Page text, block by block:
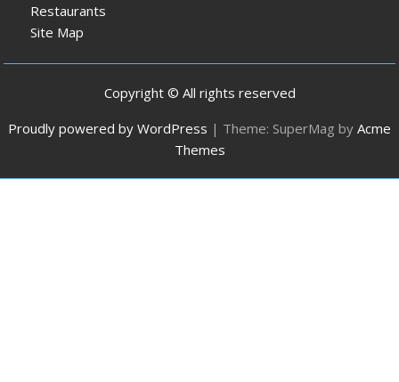
Restaurants
Site Map
Copyright © All rights reserved
Proudly powered by WordPress | Theme: SuperMag by Acme
Themes